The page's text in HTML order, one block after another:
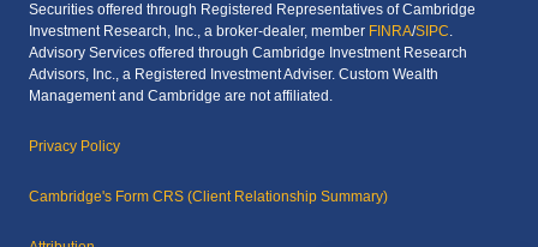
Securities offered through Registered Representatives of Cambridge
Investment Research, Inc., a broker-dealer, member FINRA/SIPC.
Advisory Services offered through Cambridge Investment Research
Advisors, Inc., a Registered Investment Adviser. Custom Wealth
Management and Cambridge are not affiliated.
Privacy Policy
Cambridge's Form CRS (Client Relationship Summary)